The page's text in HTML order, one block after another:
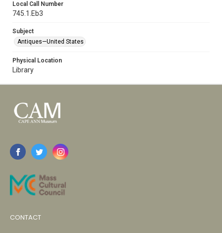
Local Call Number
745.1.Eb3
Subject
Antiques—United States
Physical Location
Library
CONTACT